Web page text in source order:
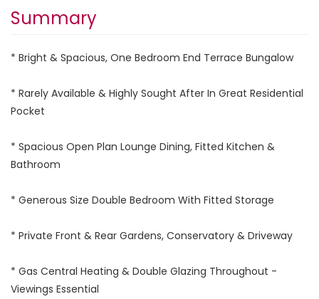
Summary
* Bright & Spacious, One Bedroom End Terrace Bungalow
* Rarely Available & Highly Sought After In Great Residential
Pocket
* Spacious Open Plan Lounge Dining, Fitted Kitchen &
Bathroom
* Generous Size Double Bedroom With Fitted Storage
* Private Front & Rear Gardens, Conservatory & Driveway
* Gas Central Heating & Double Glazing Throughout -
Viewings Essential